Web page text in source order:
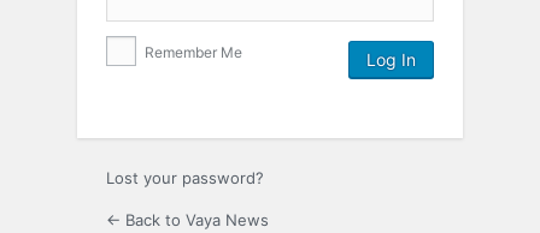
Remember Me
Lost your password?
← Back to Vaya News